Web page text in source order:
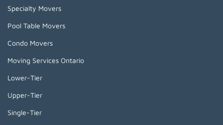
Specialty Movers
Pool Table Movers
Condo Movers
Moving Services Ontario
Lower-Tier
Upper-Tier
Single-Tier